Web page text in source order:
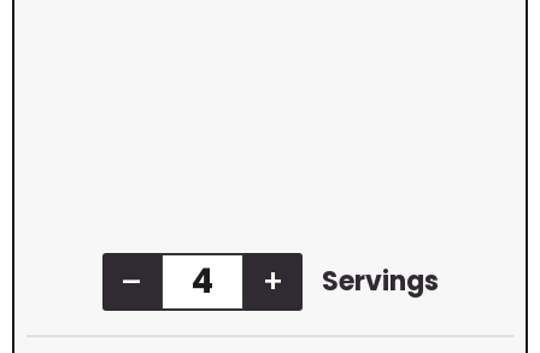
– + Servings